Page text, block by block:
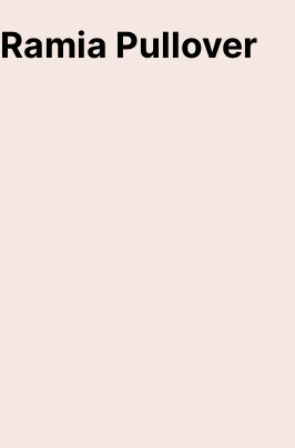
Ramia Pullover